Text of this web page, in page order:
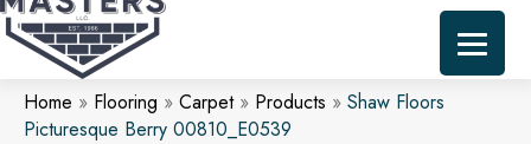
Home » Flooring » Carpet» Products » Shaw Floors
Picturesque Berry 00810_E0539